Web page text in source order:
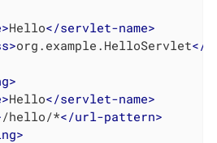
>Hello</servlet-name>
>org.example.HelloServlet</
>
>Hello</servlet-name>
/hello/*</url-pattern>
>